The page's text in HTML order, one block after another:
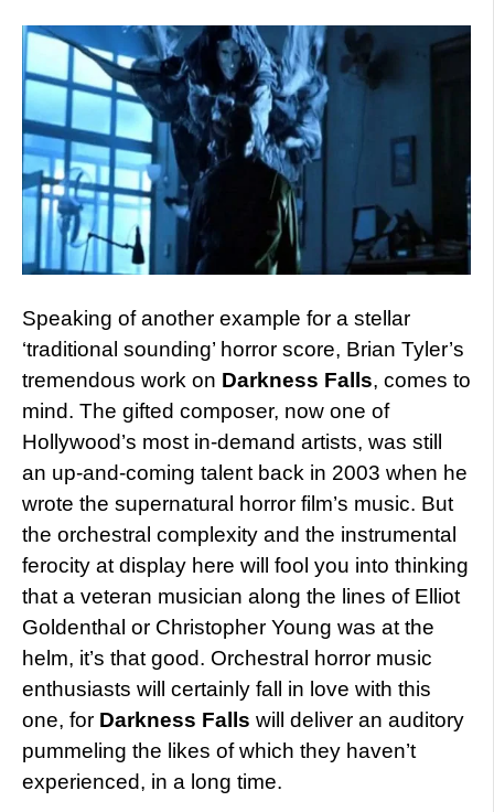
Speaking of another example for a stellar
‘traditional sounding’ horror score, Brian Tyler’s
tremendous work on Darkness Falls, comes to
mind. The gifted composer, now one of
Hollywood’s most in-demand artists, was still
an up-and-coming talent back in 2003 when he
wrote the supernatural horror film’s music. But
the orchestral complexity and the instrumental
ferocity at display here will fool you into thinking
that a veteran musician along the lines of Elliot
Goldenthal or Christopher Young was at the
helm, it’s that good. Orchestral horror music
enthusiasts will certainly fall in love with this
one, for Darkness Falls will deliver an auditory
pummeling the likes of which they haven’t
experienced, in a long time.